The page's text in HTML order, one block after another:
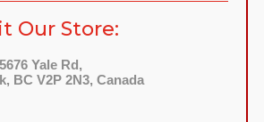
Our Store:
Yale Rd,
BC V2P 2N3, Canada